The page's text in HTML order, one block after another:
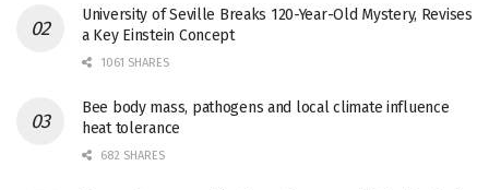
University of Seville Breaks 120-Year-Old Mystery, Revises
a Key Einstein Concept
1061 SHARES
Bee body mass, pathogens and local climate influence
heat tolerance
682 SHARES